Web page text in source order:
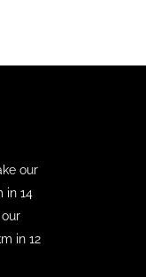
our
in 14
in 12